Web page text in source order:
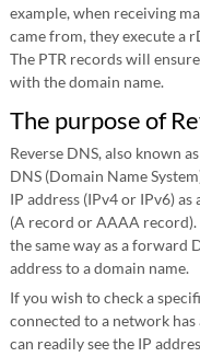
example, when receiving
came from, they execute a
The PTR records will
with the domain name.
The purpose of
Reverse DNS, also known
DNS (Domain Name
IP address (IPv4 or IPv6)
(A record or AAAA record).
the same way as a forward
address to a domain name.
If you wish to check a
connected to a network has
can readily see the IP